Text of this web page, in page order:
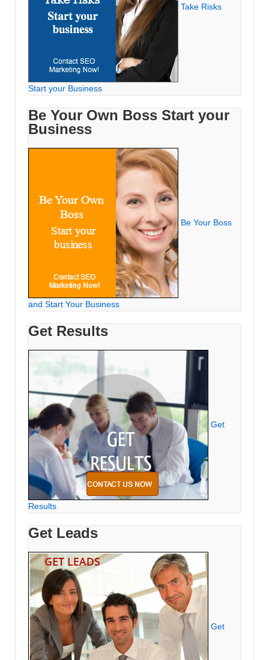
Take Risks
Start your Business
Be Your Own Boss Start your
Business
Be Your Boss
and Start Your Business
Get Results
Get
Results
Get Leads
Get